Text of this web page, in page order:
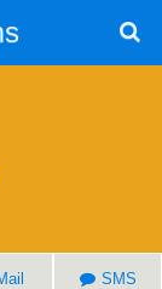
SMS